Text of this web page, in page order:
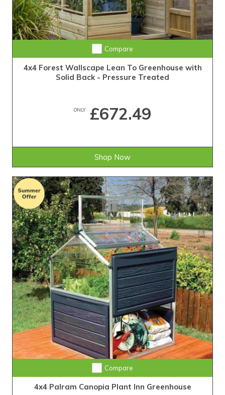
Compare
4x4 Forest Wallscape Lean To Greenhouse with
Solid Back - Pressure Treated
ONLY£672.49
Shop Now
Compare
4x4 Palram Canopia Plant Inn Greenhouse